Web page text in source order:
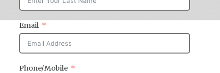
Email
Phone/Mobile